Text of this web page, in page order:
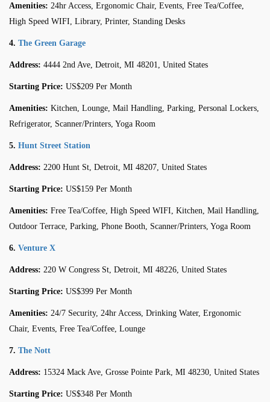
Amenities: 24hr Access, Ergonomic Chair, Events, Free Tea/Coffee,
High Speed WIFI, Library, Printer, Standing Desks
4. The Green Garage
Address: 4444 2nd Ave, Detroit, MI 48201, United States
Starting Price: US$209 Per Month
Amenities: Kitchen, Lounge, Mail Handling, Parking, Personal Lockers,
Refrigerator, Scanner/Printers, Yoga Room
5. Hunt Street Station
Address: 2200 Hunt St, Detroit, MI 48207, United States
Starting Price: US$159 Per Month
Amenities: Free Tea/Coffee, High Speed WIFI, Kitchen, Mail Handling,
Outdoor Terrace, Parking, Phone Booth, Scanner/Printers, Yoga Room
6. Venture X
Address: 220 W Congress St, Detroit, MI 48226, United States
Starting Price: US$399 Per Month
Amenities: 24/7 Security, 24hr Access, Drinking Water, Ergonomic
Chair, Events, Free Tea/Coffee, Lounge
7. The Nott
Address: 15324 Mack Ave, Grosse Pointe Park, MI 48230, United States
Starting Price: US$348 Per Month